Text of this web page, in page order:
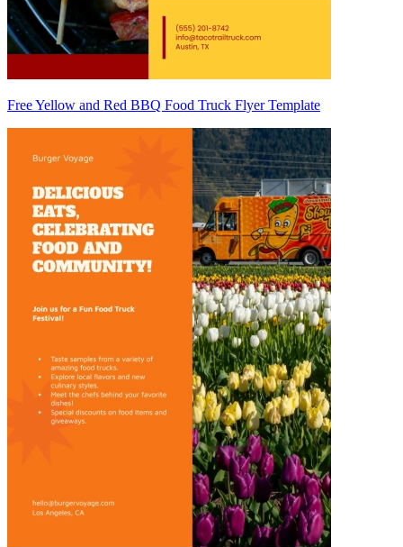
Free Yellow and Red BBQ Food Truck Flyer Template